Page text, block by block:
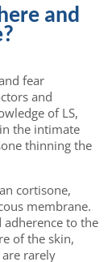
and
fear
and
of LS,
the intimate
thinning the
cortisone,
membrane.
to the
of the skin,
rarely